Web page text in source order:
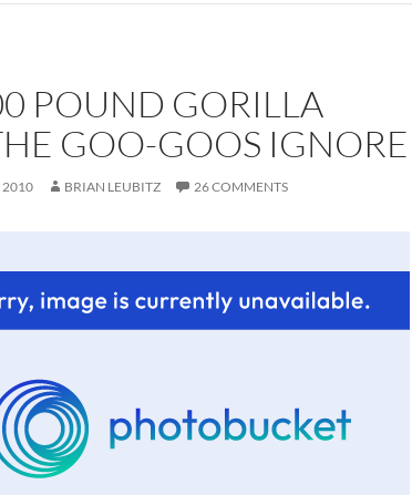
POUND GORILLA
GOO-GOOS IGNORE
2010 BRIAN LEUBITZ 26 COMMENTS